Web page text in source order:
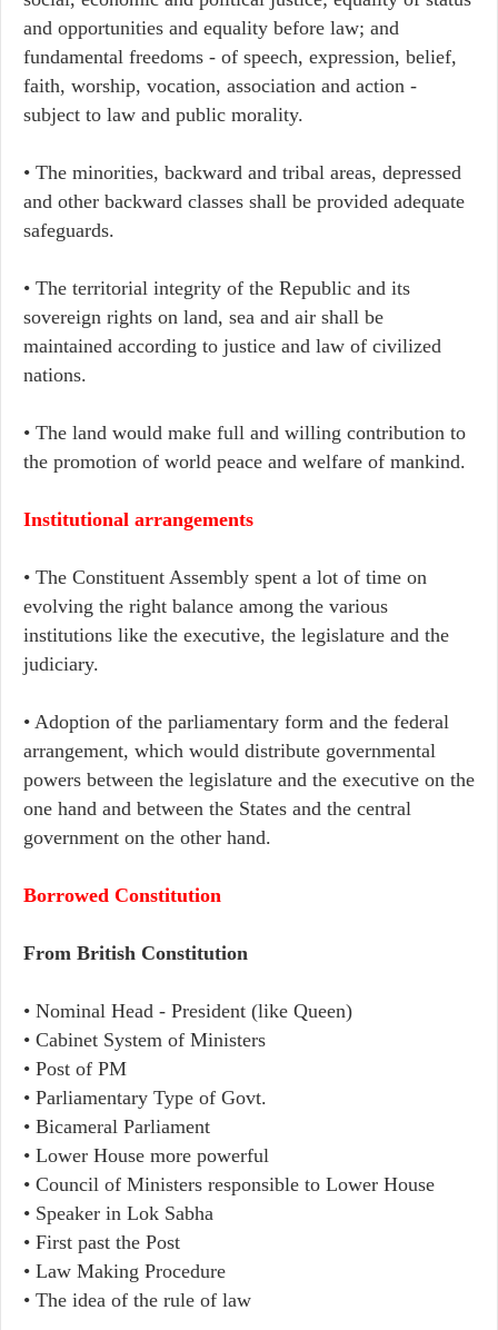
and opportunities and equality before law; and
fundamental freedoms - of speech, expression, belief,
faith, worship, vocation, association and action -
subject to law and public morality.
• The minorities, backward and tribal areas, depressed
and other backward classes shall be provided adequate
safeguards.
• The territorial integrity of the Republic and its
sovereign rights on land, sea and air shall be
maintained according to justice and law of civilized
nations.
• The land would make full and willing contribution to
the promotion of world peace and welfare of mankind.
Institutional arrangements
• The Constituent Assembly spent a lot of time on
evolving the right balance among the various
institutions like the executive, the legislature and the
judiciary.
• Adoption of the parliamentary form and the federal
arrangement, which would distribute governmental
powers between the legislature and the executive on the
one hand and between the States and the central
government on the other hand.
Borrowed Constitution
From British Constitution
• Nominal Head - President (like Queen)
• Cabinet System of Ministers
• Post of PM
• Parliamentary Type of Govt.
• Bicameral Parliament
• Lower House more powerful
• Council of Ministers responsible to Lower House
• Speaker in Lok Sabha
• First past the Post
• Law Making Procedure
• The idea of the rule of law